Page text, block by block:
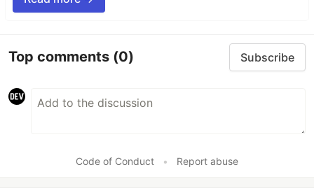
Top comments (0) Subscribe
Code of Conduct • Report abuse